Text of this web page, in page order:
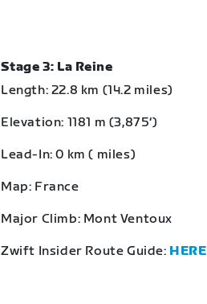
Stage 3: La Reine
Length: 22.8 km (14.2 miles)
Elevation: 1181 m (3,875‘)
Lead-In: 0 km ( miles)
Map: France
Major Climb: Mont Ventoux
Zwift Insider Route Guide: HERE